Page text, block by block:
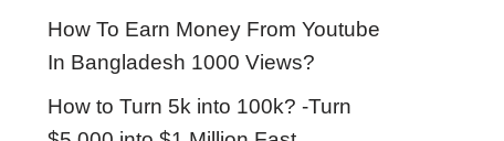
How To Earn Money From Youtube
In Bangladesh 1000 Views?
How to Turn 5k into 100k? -Turn